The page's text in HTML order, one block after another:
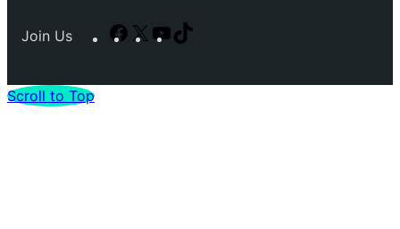
Join Us Facebook
X YouTube
Scroll to Top